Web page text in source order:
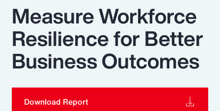
Measure Workforce
Resilience for Better
Business Outcomes
Download Report